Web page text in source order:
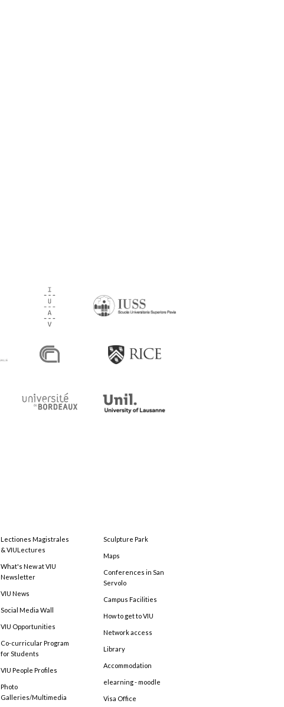
Lectiones Magistrales
& VIULectures
What's New at VIU
Newsletter
VIU News
Social Media Wall
VIU Opportunities
Co-curricular Program
for Students
VIU People Profiles
Photo
Galleries/Multimedia
Sculpture Park
Maps
Conferences in San
Servolo
Campus Facilities
How to get to VIU
Network access
Library
Accommodation
elearning - moodle
Visa Office